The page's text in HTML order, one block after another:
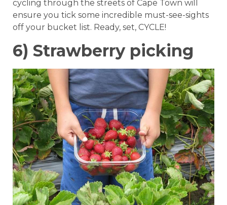
cycling through the streets of Cape Town will
ensure you tick some incredible must-see-sights
off your bucket list. Ready, set, CYCLE!
6) Strawberry picking